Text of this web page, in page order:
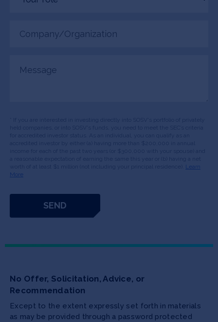
(Required)
Learn
More
No Offer, Solicitation, Advice, or
Recommendation
Except to the extent expressly set forth in materials
as may be provided through a password protected